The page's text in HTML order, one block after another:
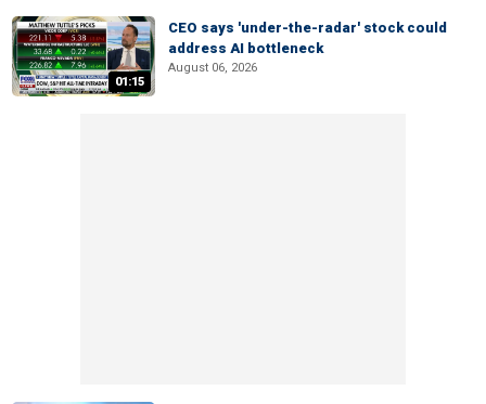
01:15
CEO says 'under-the-radar' stock could
address AI bottleneck
August 06, 2026